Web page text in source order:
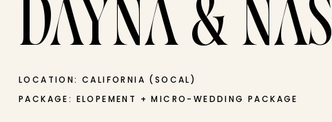
DAYNA & NAS
LOCATION: CALIFORNIA (SOCAL)
PACKAGE: ELOPEMENT + MICRO-WEDDING PACKAGE